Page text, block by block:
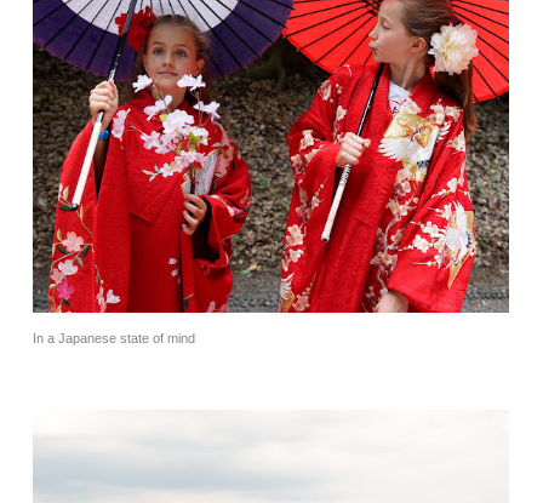
In a Japanese state of mind